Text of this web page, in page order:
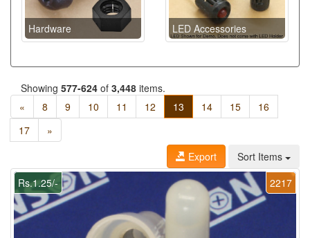
Hardware LED Accessories
Showing 577-624 of 3,448 items.
«
8 9 10 11 12 13 14 15
16
17
»
Export
Sort Items
2217
Rs.1.25/-